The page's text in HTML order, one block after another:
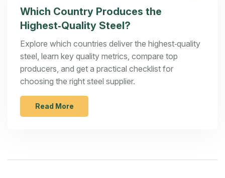
Which Country Produces the
Highest‑Quality Steel?
Explore which countries deliver the highest‑quality
steel, learn key quality metrics, compare top
producers, and get a practical checklist for
choosing the right steel supplier.
Read More